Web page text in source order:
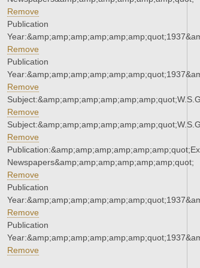
Remove
Publication
Remove
Publication
Remove
Remove
Remove
Newspapers&amp;amp;amp;amp;amp;amp;quot;
Remove
Publication
Remove
Publication
Remove